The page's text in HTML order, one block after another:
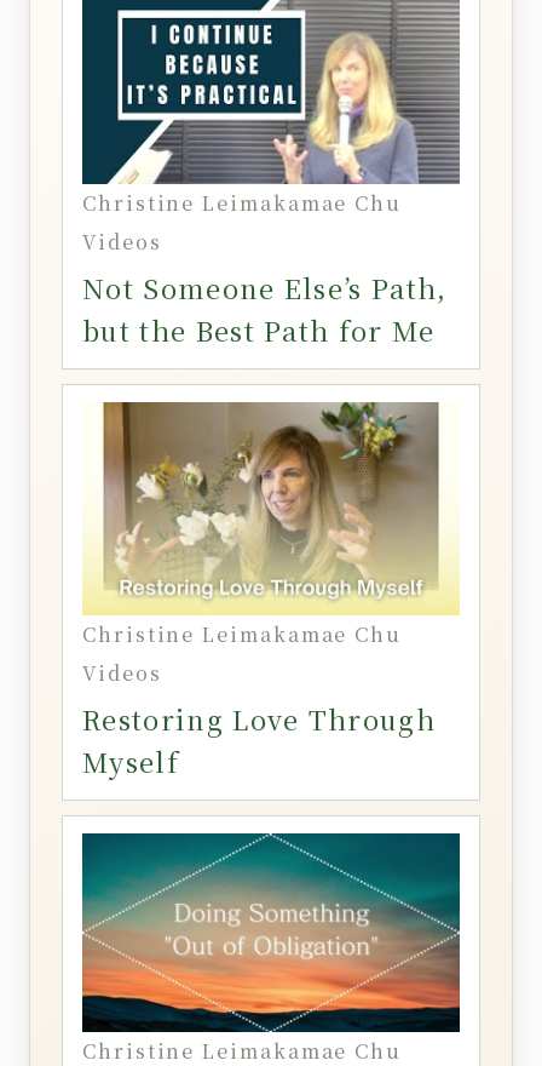
Christine Leimakamae Chu
Videos
Not Someone Else’s Path,
but the Best Path for Me
Christine Leimakamae Chu
Videos
Restoring Love Through
Myself
Christine Leimakamae Chu